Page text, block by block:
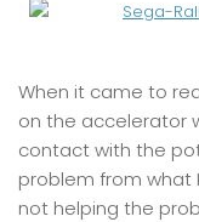
When it came to
on the accelerator
contact with the
problem from what
not helping the